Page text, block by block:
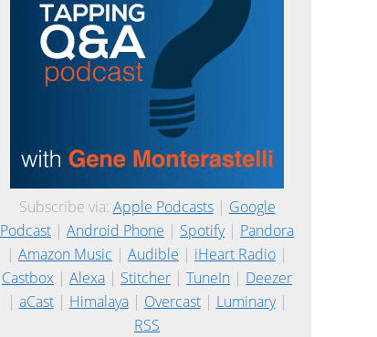
Subscribe via: Apple Podcasts| Google
Podcast | Android Phone | Spotify| Pandora
| Amazon Music | Audible | iHeart Radio |
Castbox | Alexa | Stitcher | TuneIn | Deezer
| aCast| Himalaya| Overcast| Luminary|
RSS